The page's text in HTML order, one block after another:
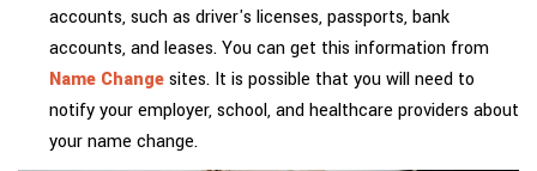
accounts, such as driver's licenses, passports, bank
accounts, and leases. You can get this information from
Name Changesites. It is possible that you will need to
notify your employer, school, and healthcare providers about
your name change.